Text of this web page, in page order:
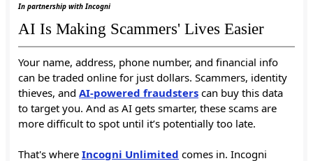
In partnership with Incogni
AI Is Making Scammers' Lives Easier
Your name, address, phone number, and financial info
can be traded online for just dollars. Scammers, identity
thieves, and AI-powered fraudsters can buy this data
to target you. And as AI gets smarter, these scams are
more difficult to spot until it’s potentially too late.
That's where Incogni Unlimited comes in. Incogni